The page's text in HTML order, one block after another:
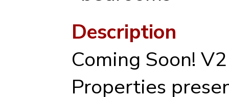
Description
Coming Soon! V2
Properties